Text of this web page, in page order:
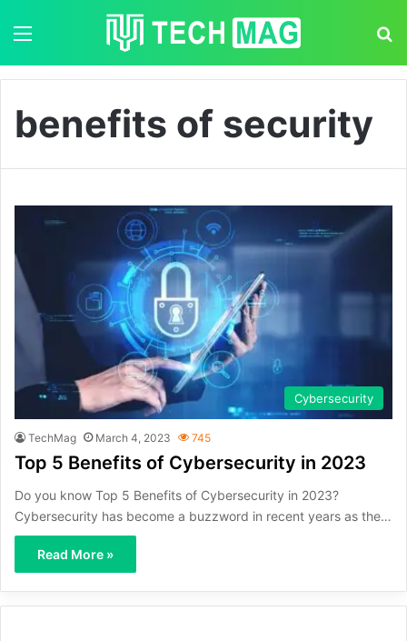
benefits of security
Cybersecurity
TechMag March 4, 2023 745
Top 5 Benefits of Cybersecurity in 2023
Do you know Top 5 Benefits of Cybersecurity in 2023?
Cybersecurity has become a buzzword in recent years as the…
Read More »